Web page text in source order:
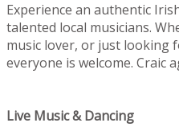
Experience an authentic
talented local musicians.
music lover, or just looking
everyone is welcome. Craic
Live Music & Dancing